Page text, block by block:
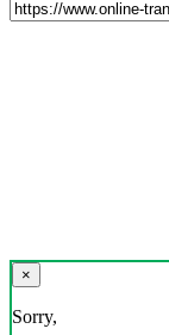
×
Sorry,